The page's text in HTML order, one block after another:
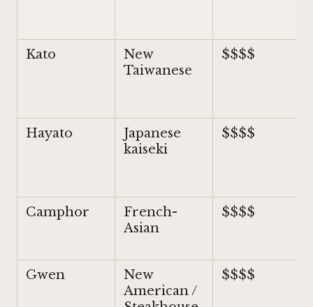
Kato
New
Taiwanese
$$$$
Hayato
Japanese
kaiseki
$$$$
Camphor
French-
Asian
$$$$
Gwen
New
American /
$$$$